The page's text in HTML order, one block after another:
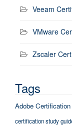
Veeam
VMware
Zscaler
Tags
Adobe Certification
certification study